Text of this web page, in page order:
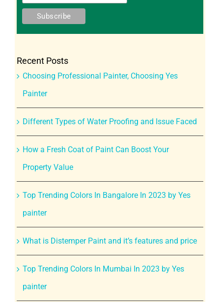
Recent Posts
Choosing Professional Painter, Choosing Yes
Painter
Different Types of Water Proofing and Issue Faced
How a Fresh Coat of Paint Can Boost Your
Property Value
Top Trending Colors In Bangalore In 2023 by Yes
painter
What is Distemper Paint and it’s features and price
Top Trending Colors In Mumbai In 2023 by Yes
painter